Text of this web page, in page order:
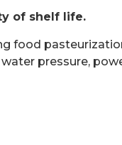
of shelf life.
food
pressure,